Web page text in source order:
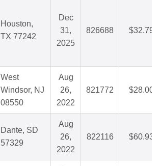
Houston,
TX 77242
Dec
31,
2025
826688 $32.79
West
Windsor, NJ
08550
Aug
26,
2022
821772 $28.00
Dante, SD
57329
Aug
26,
2022
822116 $60.93